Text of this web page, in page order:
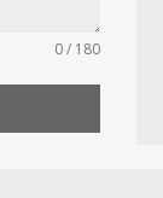
0 / 180